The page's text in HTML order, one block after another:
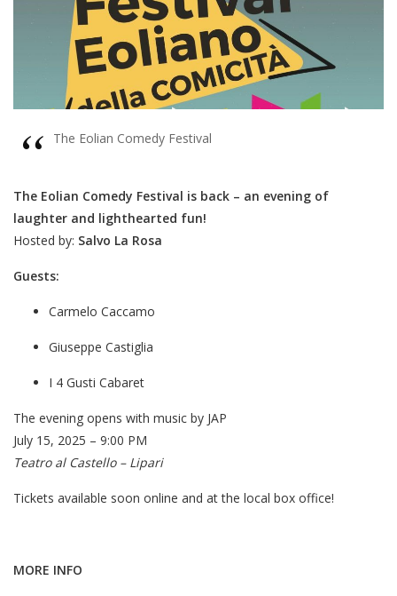
The Eolian Comedy Festival
The Eolian Comedy Festival is back – an evening of
laughter and lighthearted fun!
Hosted by: Salvo La Rosa
Guests:
Carmelo Caccamo
Giuseppe Castiglia
I 4 Gusti Cabaret
The evening opens with music by JAP
July 15, 2025 – 9:00 PM
Teatro al Castello – Lipari
Tickets available soon online and at the local box office!
MORE INFO